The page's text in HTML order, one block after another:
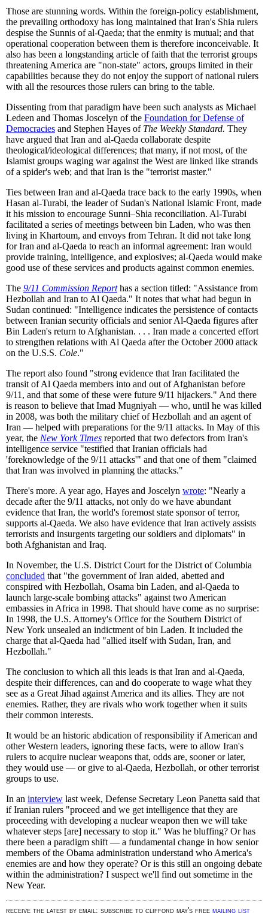
Those are stunning words. Within the foreign-policy establishment,
the prevailing orthodoxy has long maintained that Iran's Shia rulers
despise the Sunnis of al-Qaeda; that the enmity is mutual; and that
operational cooperation between them is therefore inconceivable. It
also has been a longstanding article of faith that the terrorist groups
threatening America are "non-state" actors, groups limited in their
capabilities because they do not enjoy the support of national rulers
with all the resources those rulers can bring to the table.
Dissenting from that paradigm have been such analysts as Michael
Ledeen and Thomas Joscelyn of the Foundation for Defense of
Democracies and Stephen Hayes of The Weekly Standard. They
have argued that Iran and al-Qaeda collaborate despite
theological/ideological differences; that many, if not most, of the
Islamist groups waging war against the West are linked like strands
of a spider's web; and that Iran is the "terrorist master."
Ties between Iran and al-Qaeda trace back to the early 1990s, when
Hasan al-Turabi, the leader of Sudan's National Islamic Front, made
it his mission to encourage Sunni–Shia reconciliation. Al-Turabi
facilitated a series of meetings between bin Laden, who was then
living in Khartoum, and envoys from Tehran. It did not take long
for Iran and al-Qaeda to reach an informal agreement: Iran would
provide training, intelligence, and explosives; al-Qaeda would make
good use of these services and products against common enemies.
The 9/11 Commission Reporthas a section titled: "Assistance from
Hezbollah and Iran to Al Qaeda." It notes that what had begun in
Sudan continued: "Intelligence indicates the persistence of contacts
between Iranian security officials and senior Al-Qaeda figures after
Bin Laden's return to Afghanistan. . . . Iran made a concerted effort
to strengthen relations with Al Qaeda after the October 2000 attack
on the U.S.S. Cole."
The report also found "strong evidence that Iran facilitated the
transit of Al Qaeda members into and out of Afghanistan before
9/11, and that some of these were future 9/11 hijackers." And there
is reason to believe that Imad Mugniyah — who, until he was killed
in 2008, was both the military chief of Hezbollah and an agent of
Iran — helped with preparations for the 9/11 attacks. In May of this
year, the New York Times reported that two defectors from Iran's
intelligence service "testified that Iranian officials had
'foreknowledge of the 9/11 attacks'" and that one of them "claimed
that Iran was involved in planning the attacks."
There's more. A year ago, Hayes and Joscelyn wrote: "Nearly a
decade after the 9/11 attacks, not only do we have abundant
evidence that Iran, the world's foremost state sponsor of terror,
supports al-Qaeda. We also have evidence that Iran actively assists
terrorists and insurgents targeting our soldiers and diplomats" in
both Afghanistan and Iraq.
In November, the U.S. District Court for the District of Columbia
concluded that "the government of Iran aided, abetted and
conspired with Hezbollah, Osama bin Laden, and al-Qaeda to
launch large-scale bombing attacks" against two American
embassies in Africa in 1998. That should have come as no surprise:
In 1998, the U.S. Attorney's Office for the Southern District of
New York unsealed an indictment of bin Laden. It included the
charge that al-Qaeda had "allied itself with Sudan, Iran, and
Hezbollah."
The conclusion to which all this leads is that Iran and al-Qaeda,
despite their differences, can and do cooperate to wage what they
see as a Great Jihad against America and its allies. They are not
enemies. Rather, they are rivals who work together when it suits
their common interests.
It would be an historic abdication of responsibility if American and
other Western leaders, ignoring these facts, were to allow Iran's
rulers to acquire nuclear weapons that, odds are, sooner or later,
they would use — or give to al-Qaeda, Hezbollah, or other terrorist
groups to use.
In an interview last week, Defense Secretary Leon Panetta said that
if Iranian rulers "proceed and we get intelligence that they are
proceeding with developing a nuclear weapon then we will take
whatever steps [are] necessary to stop it." Was he bluffing? Or has
there been a paradigm shift — a fundamental change in how senior
members of the Obama administration understand who America's
enemies are and how they operate? Or is this still an ongoing debate
within the administration? I suspect we'll find out sometime in the
New Year.
receive the latest by email: subscribe to clifford may's free mailing list